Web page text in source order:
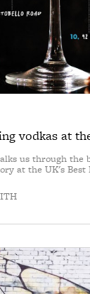
vodkas at
us through the
at the UK's Best